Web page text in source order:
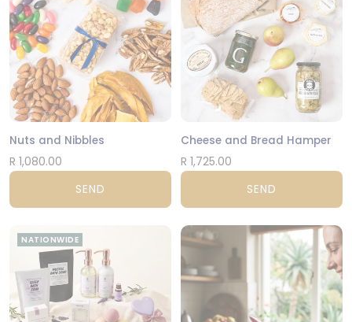
Nuts and Nibbles
R 1,080.00
SEND
Cheese and Bread Hamper
R 1,725.00
SEND
NATIONWIDE